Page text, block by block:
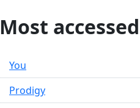
Most accessed
You
Prodigy